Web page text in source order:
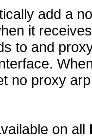
add a
it
to and
no proxy
on all